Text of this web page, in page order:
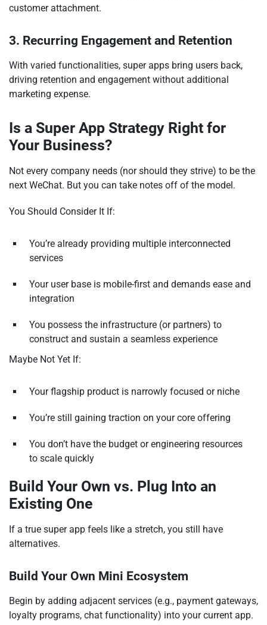
customer attachment.
3. Recurring Engagement and Retention
With varied functionalities, super apps bring users back,
driving retention and engagement without additional
marketing expense.
Is a Super App Strategy Right for
Your Business?
Not every company needs (nor should they strive) to be the
next WeChat. But you can take notes off of the model.
You Should Consider It If:
You’re already providing multiple interconnected
services
Your user base is mobile-first and demands ease and
integration
You possess the infrastructure (or partners) to
construct and sustain a seamless experience
Maybe Not Yet If:
Your flagship product is narrowly focused or niche
You’re still gaining traction on your core offering
You don’t have the budget or engineering resources
to scale quickly
Build Your Own vs. Plug Into an
Existing One
If a true super app feels like a stretch, you still have
alternatives.
Build Your Own Mini Ecosystem
Begin by adding adjacent services (e.g., payment gateways,
loyalty programs, chat functionality) into your current app.